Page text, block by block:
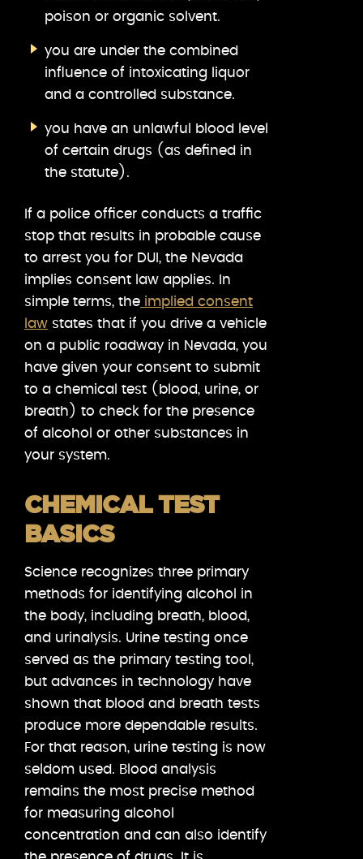
poison or organic solvent.
you are under the combined
influence of intoxicating liquor
and a controlled substance.
you have an unlawful blood level
of certain drugs (as defined in
the statute).
If a police officer conducts a traffic
stop that results in probable cause
to arrest you for DUI, the Nevada
implies consent law applies. In
simple terms, the implied consent
law states that if you drive a vehicle
on a public roadway in Nevada, you
have given your consent to submit
to a chemical test (blood, urine, or
breath) to check for the presence
of alcohol or other substances in
your system.
CHEMICAL TEST
BASICS
Science recognizes three primary
methods for identifying alcohol in
the body, including breath, blood,
and urinalysis. Urine testing once
served as the primary testing tool,
but advances in technology have
shown that blood and breath tests
produce more dependable results.
For that reason, urine testing is now
seldom used. Blood analysis
remains the most precise method
for measuring alcohol
concentration and can also identify